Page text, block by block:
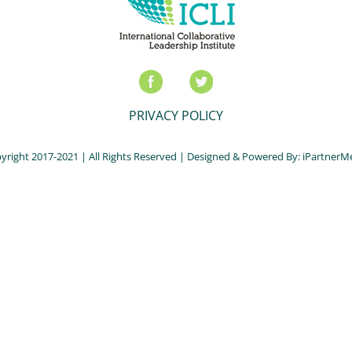
PRIVACY POLICY
2017-2021 | All Rights Reserved | Designed & Powered By: